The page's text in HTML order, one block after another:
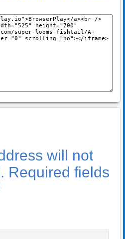
will not
Required fields